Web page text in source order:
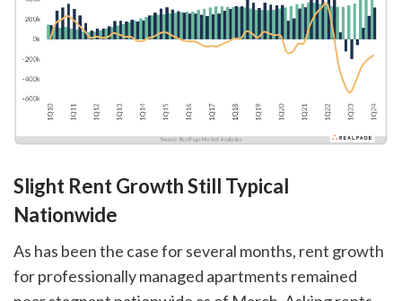
Slight Rent Growth Still Typical
Nationwide
As has been the case for several months, rent growth
for professionally managed apartments remained